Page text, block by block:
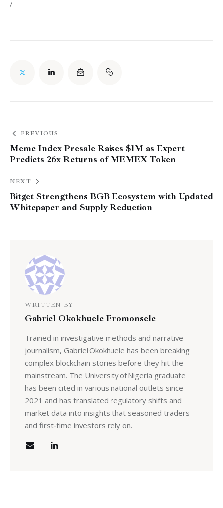
/
PREVIOUS
Meme Index Presale Raises $1M as Expert
Predicts 26x Returns of MEMEX Token
NEXT
Bitget Strengthens BGB Ecosystem with Updated
Whitepaper and Supply Reduction
WRITTEN BY
Gabriel Okokhuele Eromonsele
Trained in investigative methods and narrative
journalism, Gabriel Okokhuele has been breaking
complex blockchain stories before they hit the
mainstream. The University of Nigeria graduate
has been cited in various national outlets since
2021 and has translated regulatory shifts and
market data into insights that seasoned traders
and first‑time investors rely on.